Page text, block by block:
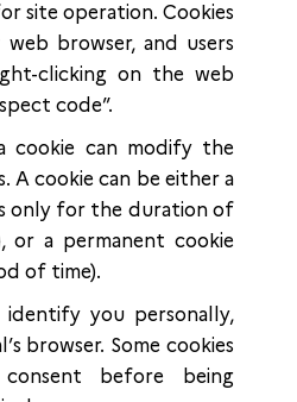
site operation. Cookies
browser, and users
clicking on the web
code”.
cookie can modify the
A cookie can be either a
only for the duration of
or a permanent cookie
of time).
you personally,
browser. Some cookies
before being